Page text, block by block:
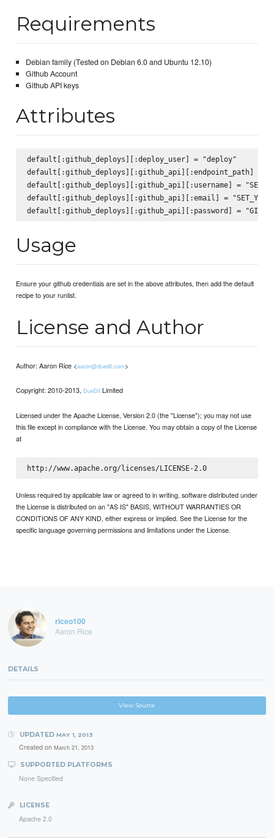
Requirements
Debian family (Tested on Debian 6.0 and Ubuntu 12.10)
Github Account
Github API keys
Attributes
default[:github_deploys][:deploy_user] = "deploy"
default[:github_deploys][:github_api][:endpoint_path] =
default[:github_deploys][:github_api][:username] =
default[:github_deploys][:github_api][:email] =
Usage
Ensure your github credentials are set in the above attributes, then add the default
recipe to your runlist.
License and Author
Author: Aaron Rice <aaron@duedil.com>
Copyright: 2010-2013, DueDil Limited
Licensed under the Apache License, Version 2.0 (the "License"); you may not use
this file except in compliance with the License. You may obtain a copy of the License
at
http://www.apache.org/licenses/LICENSE-2.0
Unless required by applicable law or agreed to in writing, software distributed under
the License is distributed on an "AS IS" BASIS, WITHOUT WARRANTIES OR
CONDITIONS OF ANY KIND, either express or implied. See the License for the
specific language governing permissions and limitations under the License.
riceo100
Aaron Rice
DETAILS
View Source
UPDATED MAY 1, 2013
Created on March 21, 2013
SUPPORTED PLATFORMS
None Specified
LICENSE
Apache 2.0